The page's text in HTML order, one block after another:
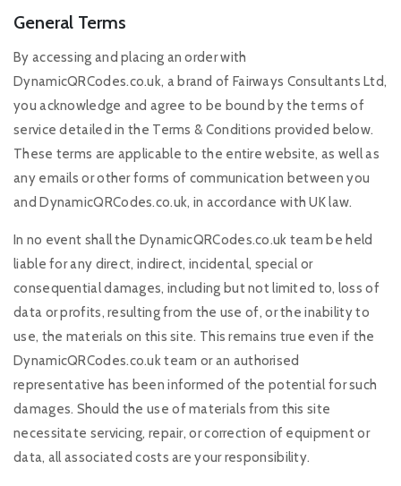
General Terms
By accessing and placing an order with
DynamicQRCodes.co.uk, a brand of Fairways Consultants Ltd,
you acknowledge and agree to be bound by the terms of
service detailed in the Terms & Conditions provided below.
These terms are applicable to the entire website, as well as
any emails or other forms of communication between you
and DynamicQRCodes.co.uk, in accordance with UK law.
In no event shall the DynamicQRCodes.co.uk team be held
liable for any direct, indirect, incidental, special or
consequential damages, including but not limited to, loss of
data or profits, resulting from the use of, or the inability to
use, the materials on this site. This remains true even if the
DynamicQRCodes.co.uk team or an authorised
representative has been informed of the potential for such
damages. Should the use of materials from this site
necessitate servicing, repair, or correction of equipment or
data, all associated costs are your responsibility.